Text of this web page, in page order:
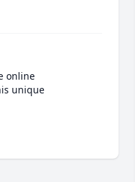
online
unique